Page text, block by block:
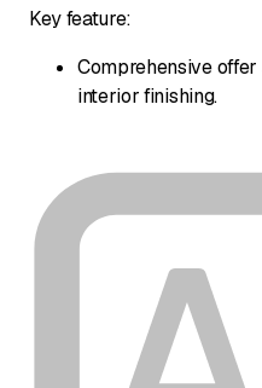
Key feature:
Comprehensive
interior finishing.